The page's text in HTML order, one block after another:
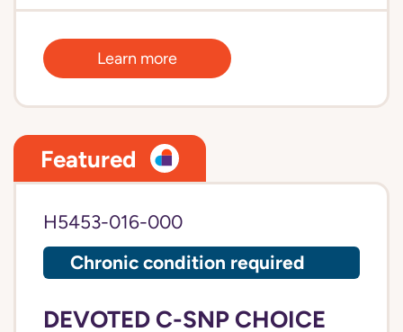
Learn more
Featured
H5453-016-000
Chronic condition required
DEVOTED C-SNP CHOICE